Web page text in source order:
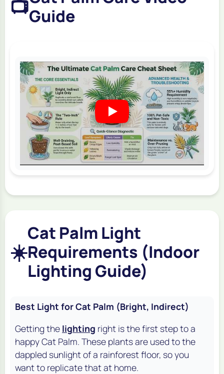
📺Guide
☀️
Cat Palm Light
Requirements (Indoor
Lighting Guide)
Best Light for Cat Palm (Bright, Indirect)
Getting the lighting right is the first step to a
happy Cat Palm. These plants are used to the
dappled sunlight of a rainforest floor, so you
want to replicate that at home.